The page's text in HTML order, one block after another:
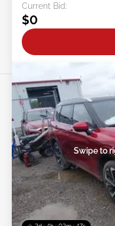
Current Bid:
$0
Swipe to